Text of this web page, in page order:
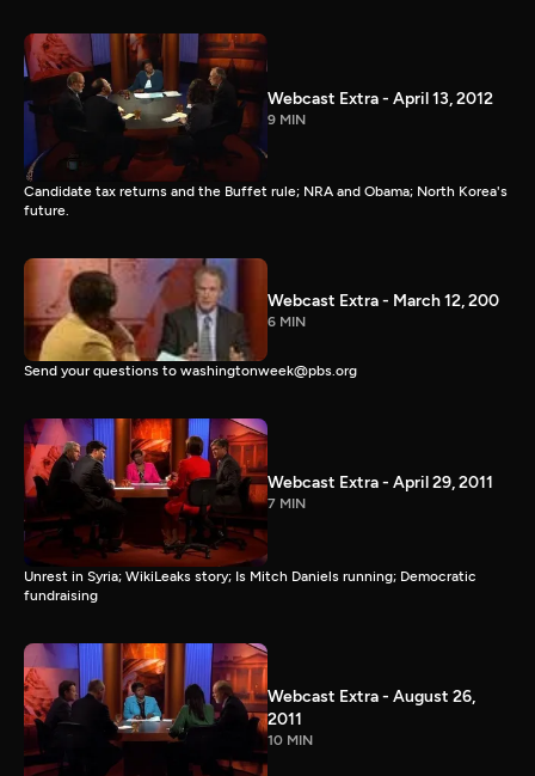
Webcast Extra - April 13, 2012
9 MIN
Candidate tax returns and the Buffet rule; NRA and Obama; North Korea's
future.
Webcast Extra - March 12, 200
6 MIN
Send your questions to washingtonweek@pbs.org
Webcast Extra - April 29, 2011
7 MIN
Unrest in Syria; WikiLeaks story; Is Mitch Daniels running; Democratic
fundraising
Webcast Extra - August 26,
2011
10 MIN